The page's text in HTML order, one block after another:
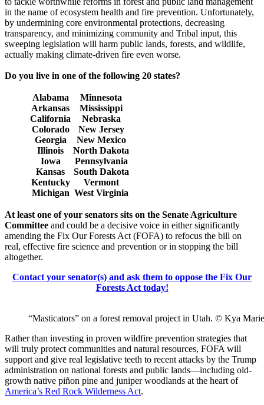
in the name of ecosystem health and fire prevention. Unfortunately,
by undermining core environmental protections, decreasing
transparency, and minimizing community and Tribal input, this
sweeping legislation will harm public lands, forests, and wildlife,
actually making climate-driven fire even worse.
Do you live in one of the following 20 states?
Alabama
Arkansas
California
Colorado
Georgia
Illinois
Iowa
Kansas
Kentucky
Michigan
Minnesota
Mississippi
Nebraska
New Jersey
New Mexico
North Dakota
Pennsylvania
South Dakota
Vermont
West Virginia
At least one of your senators sits on the Senate Agriculture
Committee and could be a decisive voice in either significantly
amending the Fix Our Forests Act (FOFA) to refocus the bill on
real, effective fire science and prevention or in stopping the bill
altogether.
Contact your senator(s) and ask them to oppose the Fix Our
Forests Act today!
“Masticators” on a forest removal project in Utah. © Kya
Rather than investing in proven wildfire prevention strategies that
will truly protect communities and natural resources, FOFA will
support and give real legislative teeth to recent attacks by the Trump
administration on national forests and public lands—including old-
growth native piñon pine and juniper woodlands at the heart of
America’s Red Rock Wilderness Act.